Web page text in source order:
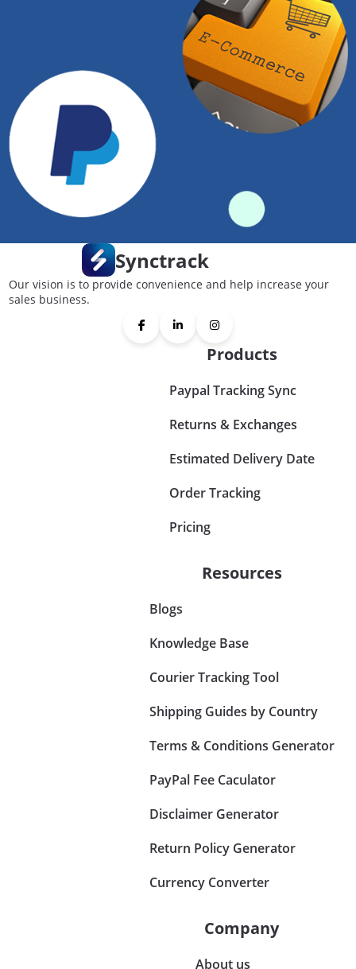
Synctrack
Our vision is to provide convenience and help increase your
sales business.
Products
Paypal Tracking Sync
Returns & Exchanges
Estimated Delivery Date
Order Tracking
Pricing
Resources
Blogs
Knowledge Base
Courier Tracking Tool
Shipping Guides by Country
Terms & Conditions Generator
PayPal Fee Caculator
Disclaimer Generator
Return Policy Generator
Currency Converter
Company
About us